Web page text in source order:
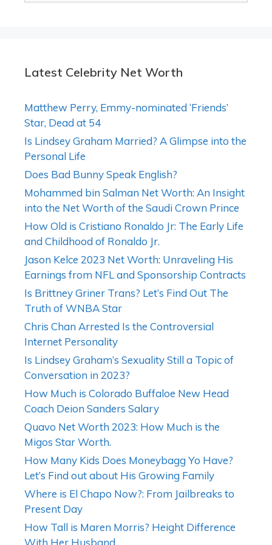
Latest Celebrity Net Worth
Matthew Perry, Emmy-nominated ‘Friends’
Star, Dead at 54
Is Lindsey Graham Married? A Glimpse into the
Personal Life
Does Bad Bunny Speak English?
Mohammed bin Salman Net Worth: An Insight
into the Net Worth of the Saudi Crown Prince
How Old is Cristiano Ronaldo Jr: The Early Life
and Childhood of Ronaldo Jr.
Jason Kelce 2023 Net Worth: Unraveling His
Earnings from NFL and Sponsorship Contracts
Is Brittney Griner Trans? Let’s Find Out The
Truth of WNBA Star
Chris Chan Arrested Is the Controversial
Internet Personality
Is Lindsey Graham’s Sexuality Still a Topic of
Conversation in 2023?
How Much is Colorado Buffaloe New Head
Coach Deion Sanders Salary
Quavo Net Worth 2023: How Much is the
Migos Star Worth.
How Many Kids Does Moneybagg Yo Have?
Let’s Find out about His Growing Family
Where is El Chapo Now?: From Jailbreaks to
Present Day
How Tall is Maren Morris? Height Difference
With Her Husband